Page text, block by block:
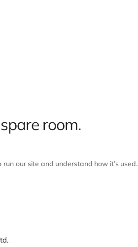
room.
run our site and understand how it’s used.